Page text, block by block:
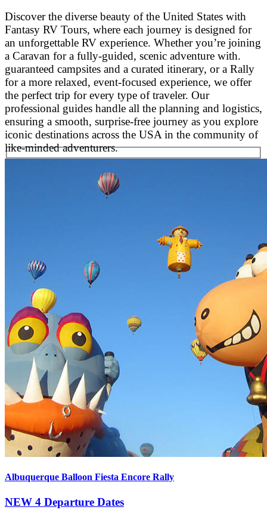
Discover the diverse beauty of the United States with
Fantasy RV Tours, where each journey is designed for
an unforgettable RV experience. Whether you’re joining
a Caravan for a fully-guided, scenic adventure with.
guaranteed campsites and a curated itinerary, or a Rally
for a more relaxed, event-focused experience, we offer
the perfect trip for every type of traveler. Our
professional guides handle all the planning and logistics,
ensuring a smooth, surprise-free journey as you explore
iconic destinations across the USA in the community of
like-minded adventurers.
Albuquerque Balloon Fiesta Encore Rally
NEW 4 Departure Dates